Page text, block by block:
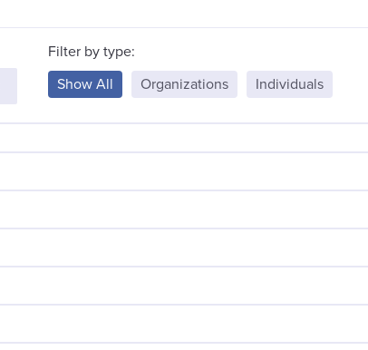
Filter by type:
Show All
Organizations Individuals